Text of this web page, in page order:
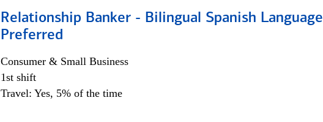
Relationship Banker - Bilingual Spanish Language
Preferred
Consumer & Small Business
1st shift
Travel: Yes, 5% of the time